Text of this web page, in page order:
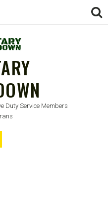
Duty Service Members